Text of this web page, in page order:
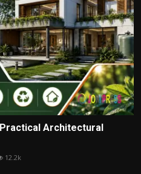
Architectural
12.2k